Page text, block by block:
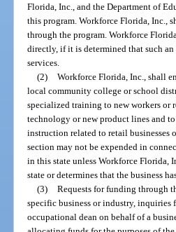
Florida, Inc., and the Department of
this program. Workforce Florida, Inc.,
through the program. Workforce
directly, if it is determined that such
services.
(2) Workforce Florida, Inc., shall
local community college or school
specialized training to new workers or
technology or new product lines and
instruction related to retail businesses
section may not be expended in
in this state unless Workforce Florida,
state or determines that the business
(3) Requests for funding through
specific business or industry,
occupational dean on behalf of a